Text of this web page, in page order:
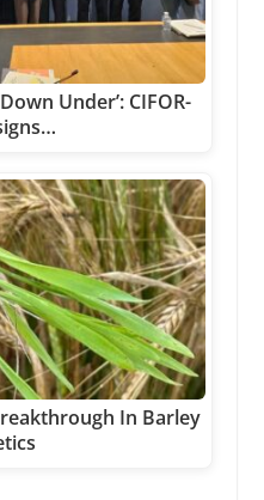
Under’: CIFOR-
In Barley